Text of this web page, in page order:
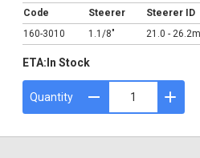
Code Steerer Steerer ID
160-3010
1.1/8" 21.0 -
ETA: In Stock
Quantity